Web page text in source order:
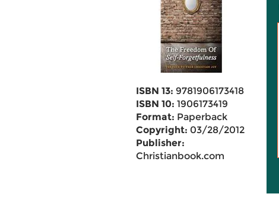
ISBN 13: 9781906173418
ISBN 10: 1906173419
Format: Paperback
Copyright: 03/28/2012
Publisher:
Christianbook.com